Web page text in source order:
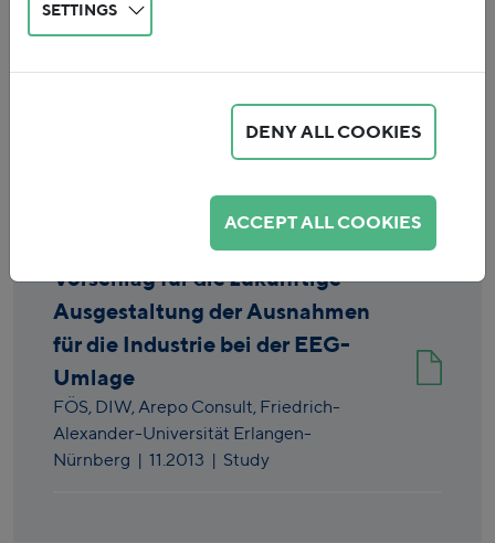
Vorschlag für die zukünftige
Ausgestaltung der Ausnahmen
für die Industrie bei der EEG-
Umlage
FÖS, DIW,Arepo Consult, Friedrich-
Alexander-Universität Erlangen-
Nürnberg | 11.2013 | Study
SETTINGS
DENY ALL COOKIES
ACCEPT ALL COOKIES